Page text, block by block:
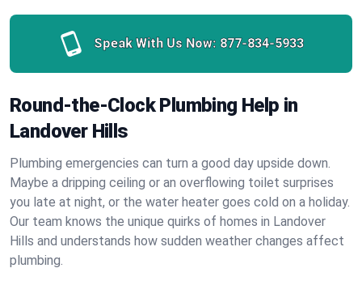
Speak With Us Now: 877-834-5933
Round-the-Clock Plumbing Help in
Landover Hills
Plumbing emergencies can turn a good day upside down.
Maybe a dripping ceiling or an overflowing toilet surprises
you late at night, or the water heater goes cold on a holiday.
Our team knows the unique quirks of homes in Landover
Hills and understands how sudden weather changes affect
plumbing.